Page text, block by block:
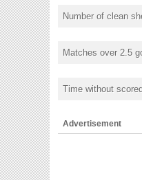
Number of clean
Matches over 2.5
Time without
Advertisement